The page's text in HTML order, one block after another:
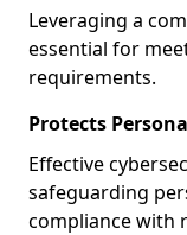
Leveraging a
essential for
requirements.
Protects
Effective
safeguarding
compliance with